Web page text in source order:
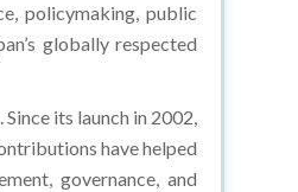
policymaking, public
globally respected
its launch in 2002,
have helped
governance, and